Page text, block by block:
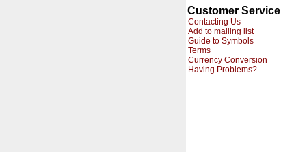
Customer Service
Contacting Us
Add to mailing list
Guide to Symbols
Terms
Currency Conversion
Having Problems?